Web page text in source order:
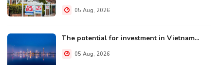
05 Aug, 2026
The potential for investment in Vietnam...
05 Aug, 2026